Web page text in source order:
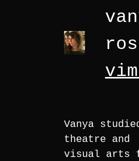
Vanya
theatre and
visual arts